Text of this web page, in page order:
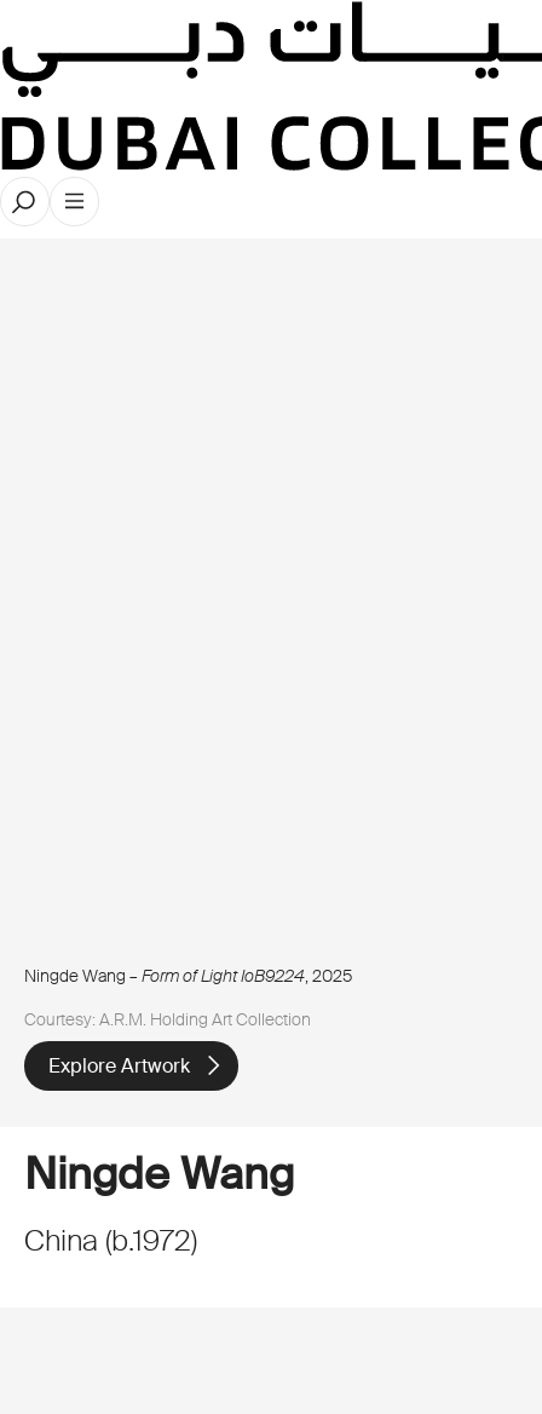
Ningde Wang – Form of Light IoB9224, 2025
Courtesy: A.R.M. Holding Art Collection
Explore Artwork
Ningde Wang
China (b.1972)